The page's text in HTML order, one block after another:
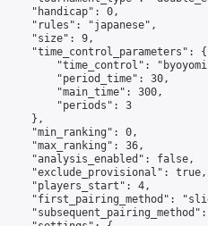
"handicap": 0,
"rules": "japanese",
"size": 9,
"time_control_parameters": {
"time_control":
"period_time": 30,
"main_time": 300,
"periods": 3
},
"min_ranking": 0,
"max_ranking": 36,
"analysis_enabled": false,
"exclude_provisional": true,
"players_start": 4,
"first_pairing_method":